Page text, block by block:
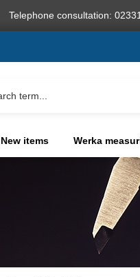
Telephone consultation:
New items Werka